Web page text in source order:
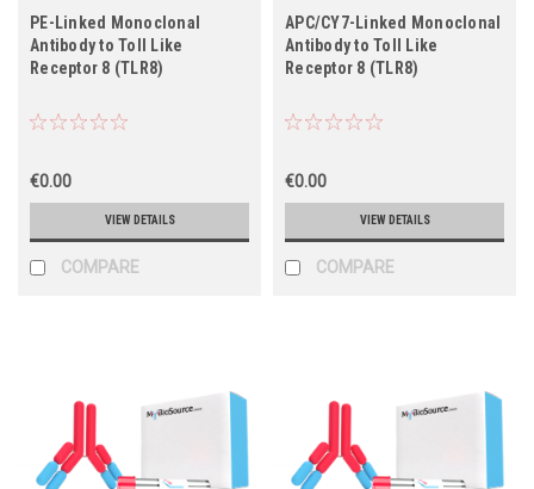
PE-Linked Monoclonal
Antibody to Toll Like
Receptor 8 (TLR8)
€0.00
VIEW DETAILS
COMPARE
APC/CY7-Linked Monoclonal
Antibody to Toll Like
Receptor 8 (TLR8)
€0.00
VIEW DETAILS
COMPARE